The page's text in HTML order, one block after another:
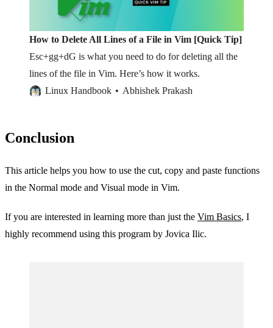
How to Delete All Lines of a File in Vim [Quick Tip]
Esc+gg+dG is what you need to do for deleting all the
lines of the file in Vim. Here’s how it works.
Linux Handbook
Abhishek Prakash
Conclusion
This article helps you how to use the cut, copy and paste functions
in the Normal mode and Visual mode in Vim.
If you are interested in learning more than just the Vim Basics, I
highly recommend using this program by Jovica Ilic.